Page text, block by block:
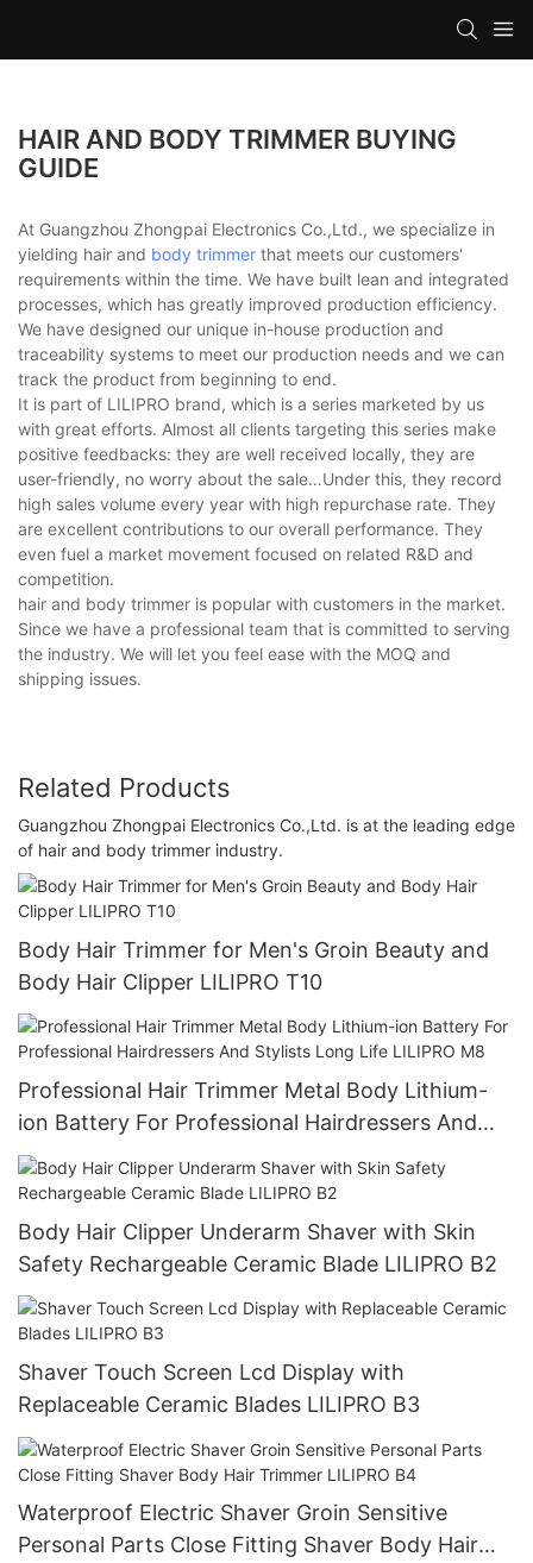
HAIR AND BODY TRIMMER BUYING
GUIDE
At Guangzhou Zhongpai Electronics Co.,Ltd., we specialize in
yielding hair and body trimmer that meets our customers'
requirements within the time. We have built lean and integrated
processes, which has greatly improved production efficiency.
We have designed our unique in-house production and
traceability systems to meet our production needs and we can
track the product from beginning to end.
It is part of LILIPRO brand, which is a series marketed by us
with great efforts. Almost all clients targeting this series make
positive feedbacks: they are well received locally, they are
user-friendly, no worry about the sale…Under this, they record
high sales volume every year with high repurchase rate. They
are excellent contributions to our overall performance. They
even fuel a market movement focused on related R&D and
competition.
hair and body trimmer is popular with customers in the market.
Since we have a professional team that is committed to serving
the industry. We will let you feel ease with the MOQ and
shipping issues.
Related Products
Guangzhou Zhongpai Electronics Co.,Ltd. is at the leading edge
of hair and body trimmer industry.
Body Hair Trimmer for Men's Groin Beauty and
Body Hair Clipper LILIPRO T10
Professional Hair Trimmer Metal Body Lithium-
ion Battery For Professional Hairdressers And
Stylists Long Life LILIPRO M8
Body Hair Clipper Underarm Shaver with Skin
Safety Rechargeable Ceramic Blade LILIPRO B2
Shaver Touch Screen Lcd Display with
Replaceable Ceramic Blades LILIPRO B3
Waterproof Electric Shaver Groin Sensitive
Personal Parts Close Fitting Shaver Body Hair